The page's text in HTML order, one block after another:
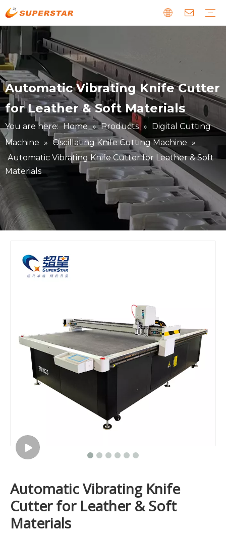
Automatic Vibrating Knife Cutter
for Leather & Soft Materials
You are here: Home » Products » Digital Cutting
Machine » Oscillating Knife Cutting Machine »
Automatic Vibrating Knife Cutter for Leather & Soft
Materials
Automatic Vibrating Knife
Cutter for Leather & Soft
Materials